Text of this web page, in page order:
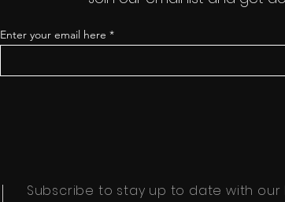
Enter your email here
Subscribe to stay up to date with our